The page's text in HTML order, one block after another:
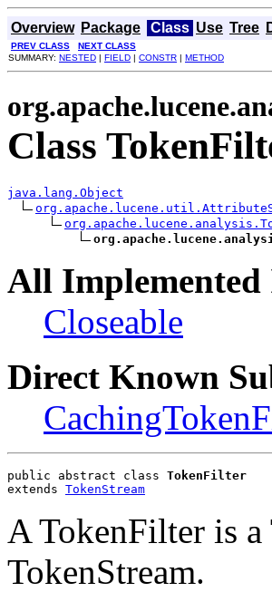
Overview Package Class Use Tree
PREV CLASS
NEXT CLASS
SUMMARY: NESTED | FIELD | CONSTR | METHOD
Class
java.lang.Object
All Implemented
Closeable
Direct Known
public abstract class TokenFilter
extends TokenStream
A TokenFilter is a
TokenStream.